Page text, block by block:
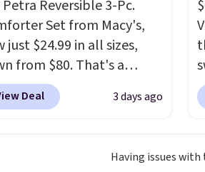
used to do without it
Reversible 3-Pc.
Set from Macy's,
just $24.99 in all sizes,
from $80. That's a
of 73%. This design
intricate motifs
It's fully reversible, so
Deal 3 days ago
Having issues with